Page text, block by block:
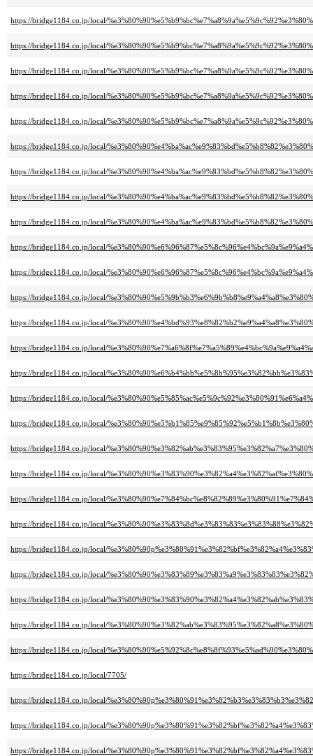
https://bridge1184.co.jp/local/
https://bridge1184.co.jp/local/
https://bridge1184.co.jp/local/
https://bridge1184.co.jp/local/
https://bridge1184.co.jp/local/
https://bridge1184.co.jp/local/
https://bridge1184.co.jp/local/
https://bridge1184.co.jp/local/
https://bridge1184.co.jp/local/
https://bridge1184.co.jp/local/
https://bridge1184.co.jp/local/
https://bridge1184.co.jp/local/
https://bridge1184.co.jp/local/
https://bridge1184.co.jp/local/
https://bridge1184.co.jp/local/
https://bridge1184.co.jp/local/
https://bridge1184.co.jp/local/
https://bridge1184.co.jp/local/
https://bridge1184.co.jp/local/
https://bridge1184.co.jp/local/
https://bridge1184.co.jp/local/
https://bridge1184.co.jp/local/
https://bridge1184.co.jp/local/
https://bridge1184.co.jp/local/
https://bridge1184.co.jp/local/
https://bridge1184.co.jp/local/
https://bridge1184.co.jp/local/7705/
https://bridge1184.co.jp/local/
https://bridge1184.co.jp/local/
https://bridge1184.co.jp/local/